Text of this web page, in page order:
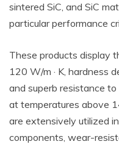
sintered SiC, and SiC
particular performance
These products display
120 W/m · K, hardness
and superb resistance
at temperatures above
are extensively utilized
components, wear-